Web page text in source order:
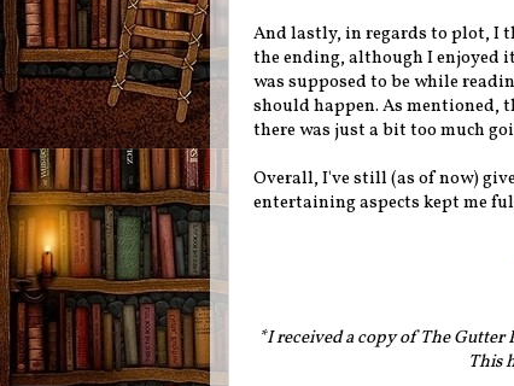
And lastly, in regards to plot, I
the ending, although I enjoyed
was supposed to be while
should happen. As mentioned,
there was just a bit too much
Overall, I've still (as of now)
entertaining aspects kept me
*I received a copy of The
This